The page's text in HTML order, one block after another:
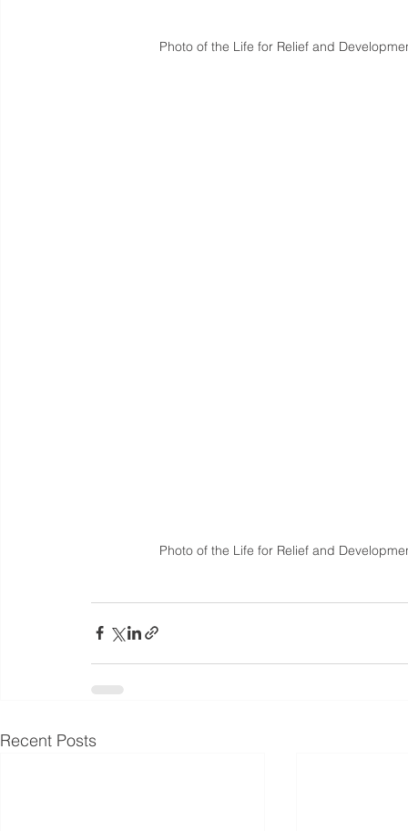
Photo of the Life for Relief and
Photo of the Life for Relief and
Recent Posts